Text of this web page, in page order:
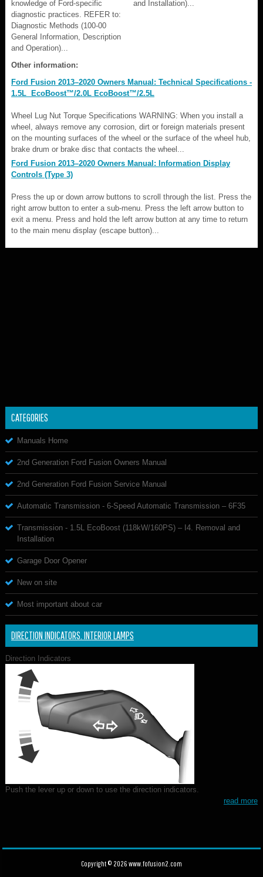
knowledge of Ford-specific
diagnostic practices. REFER to:
Diagnostic Methods (100-00
General Information, Description
and Operation)...
and Installation)...
Other information:
Ford Fusion 2013–2020 Owners Manual: Technical Specifications -
1.5L EcoBoost™/2.0L EcoBoost™/2.5L
Wheel Lug Nut Torque Specifications WARNING: When you install a
wheel, always remove any corrosion, dirt or foreign materials present
on the mounting surfaces of the wheel or the surface of the wheel hub,
brake drum or brake disc that contacts the wheel...
Ford Fusion 2013–2020 Owners Manual: Information Display
Controls (Type 3)
Press the up or down arrow buttons to scroll through the list. Press the
right arrow button to enter a sub-menu. Press the left arrow button to
exit a menu. Press and hold the left arrow button at any time to return
to the main menu display (escape button)...
CATEGORIES
Manuals Home
2nd Generation Ford Fusion Owners Manual
2nd Generation Ford Fusion Service Manual
Automatic Transmission - 6-Speed Automatic Transmission – 6F35
Transmission - 1.5L EcoBoost (118kW/160PS) – I4. Removal and
Installation
Garage Door Opener
New on site
Most important about car
DIRECTION INDICATORS. INTERIOR LAMPS
Direction Indicators
Push the lever up or down to use the direction indicators.
read more
Copyright © 2026 www.fofusion2.com